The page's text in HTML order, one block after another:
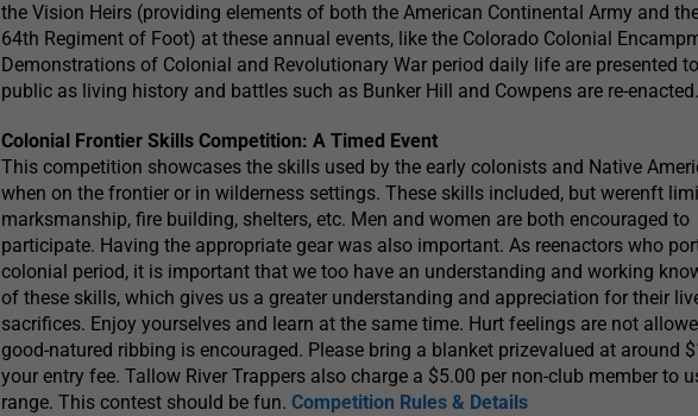
the Vision Heirs (providing elements of both the American Continental Army and
64th Regiment of Foot) at these annual events, like the Colorado Colonial
Demonstrations of Colonial and Revolutionary War period daily life are presented
public as living history and battles such as Bunker Hill and Cowpens are re-enacted.
Colonial Frontier Skills Competition: A Timed Event
This competition showcases the skills used by the early colonists and Native
when on the frontier or in wilderness settings. These skills included, but werenft
marksmanship, fire building, shelters, etc. Men and women are both encouraged to
participate. Having the appropriate gear was also important. As reenactors who
colonial period, it is important that we too have an understanding and working
of these skills, which gives us a greater understanding and appreciation for their
sacrifices. Enjoy yourselves and learn at the same time. Hurt feelings are not
good-natured ribbing is encouraged. Please bring a blanket prizevalued at around
your entry fee. Tallow River Trappers also charge a $5.00 per non-club member to
range. This contest should be fun. Competition Rules & Details